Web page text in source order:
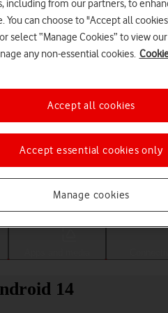
Choose a help topic
14
including from our partners, to
You can choose to "Accept all
select “Manage Cookies” to view
any non-essential cookies.
Manage cookies
Accept essential cookies only
Accept all cookies